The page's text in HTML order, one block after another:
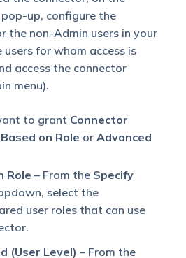
up, configure the
the non-Admin users in your
for whom access is
access the connector
menu).
to grant Connector
Based on Role or Advanced
Role – From the Specify
select the
user roles that can use
(User Level) – From the